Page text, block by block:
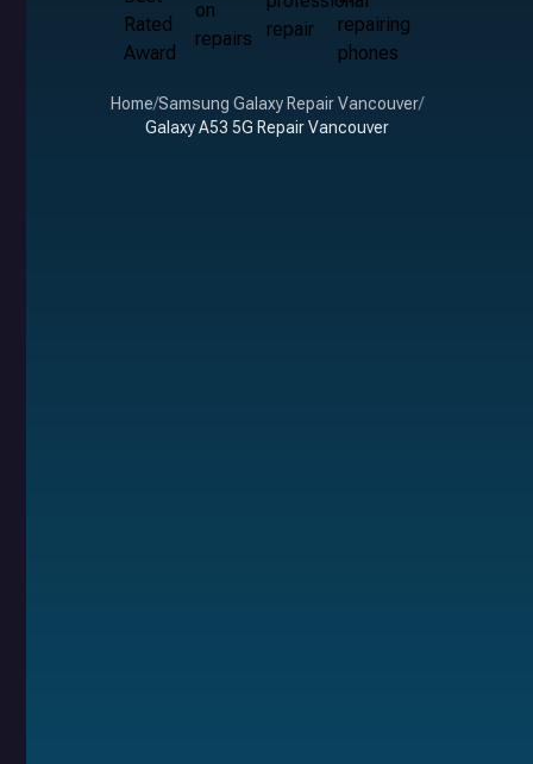
Home/Samsung Galaxy Repair Vancouver/
Galaxy A53 5G Repair Vancouver